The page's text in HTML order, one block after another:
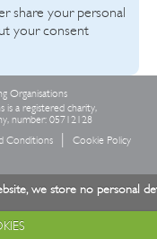
share your personal
your consent
Organisations
a registered charity,
number: 05712128
Conditions Cookie Policy
we store no personal